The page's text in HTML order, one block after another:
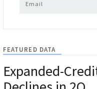
FEATURED DATA
Expanded-